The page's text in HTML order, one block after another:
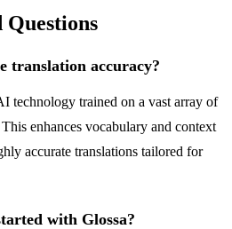
translation accuracy?
technology trained on a vast array of
enhances vocabulary and context
accurate translations tailored for
with Glossa?